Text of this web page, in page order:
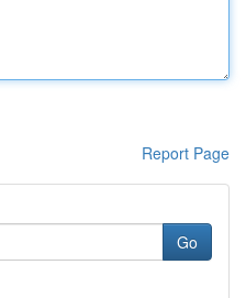
Report Page
Go